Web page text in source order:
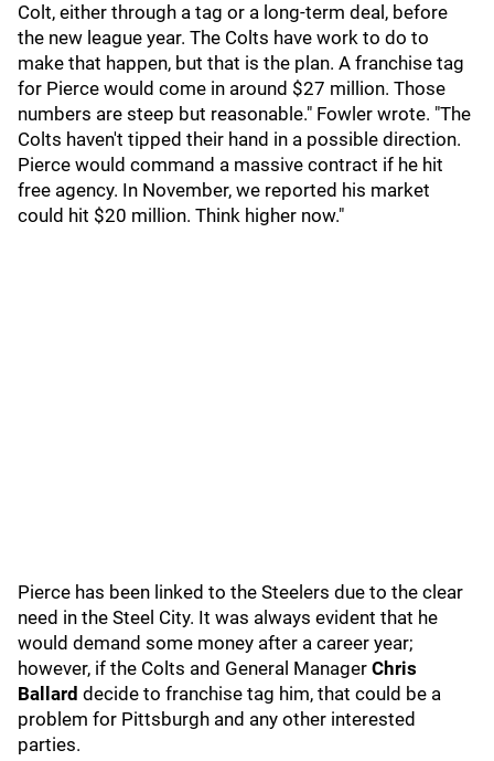
Colt, either through a tag or a long-term deal, before
the new league year. The Colts have work to do to
make that happen, but that is the plan. A franchise tag
for Pierce would come in around $27 million. Those
numbers are steep but reasonable." Fowler wrote. "The
Colts haven't tipped their hand in a possible direction.
Pierce would command a massive contract if he hit
free agency. In November, we reported his market
could hit $20 million. Think higher now."
Pierce has been linked to the Steelers due to the clear
need in the Steel City. It was always evident that he
would demand some money after a career year;
however, if the Colts and General Manager Chris
Ballard decide to franchise tag him, that could be a
problem for Pittsburgh and any other interested
parties.